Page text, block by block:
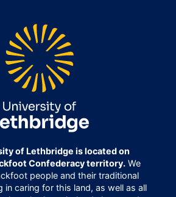
of Lethbridge is located on
Confederacy territory.We
people and their traditional
in caring for this land, as well as all